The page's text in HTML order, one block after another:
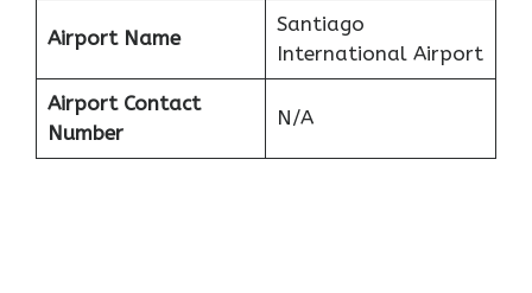
Airport Name
Santiago
International Airport
Airport Contact
Number
N/A